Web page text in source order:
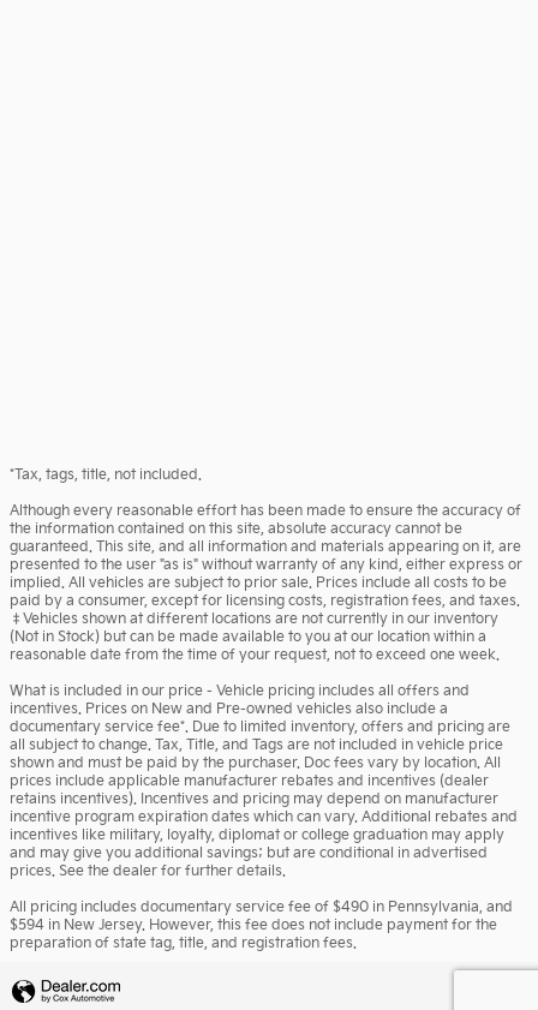
*Tax, tags, title, not included.
Although every reasonable effort has been made to ensure the accuracy of
the information contained on this site, absolute accuracy cannot be
guaranteed. This site, and all information and materials appearing on it, are
presented to the user "as is" without warranty of any kind, either express or
implied. All vehicles are subject to prior sale. Prices include all costs to be
paid by a consumer, except for licensing costs, registration fees, and taxes.
‡Vehicles shown at different locations are not currently in our inventory
(Not in Stock) but can be made available to you at our location within a
reasonable date from the time of your request, not to exceed one week.
What is included in our price - Vehicle pricing includes all offers and
incentives. Prices on New and Pre-owned vehicles also include a
documentary service fee*. Due to limited inventory, offers and pricing are
all subject to change. Tax, Title, and Tags are not included in vehicle price
shown and must be paid by the purchaser. Doc fees vary by location. All
prices include applicable manufacturer rebates and incentives (dealer
retains incentives). Incentives and pricing may depend on manufacturer
incentive program expiration dates which can vary. Additional rebates and
incentives like military, loyalty, diplomat or college graduation may apply
and may give you additional savings; but are conditional in advertised
prices. See the dealer for further details.
All pricing includes documentary service fee of $490 in Pennsylvania, and
$594 in New Jersey. However, this fee does not include payment for the
preparation of state tag, title, and registration fees.